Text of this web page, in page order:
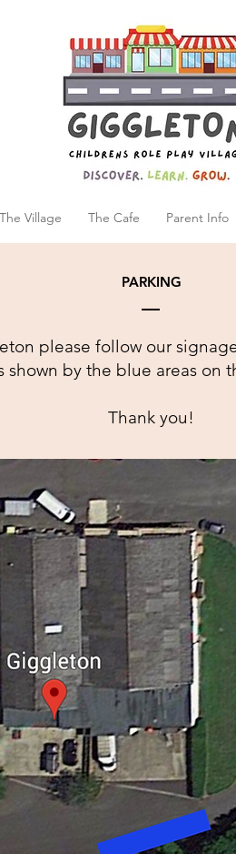
The Village The Cafe Parent Info
PARKING
please follow our
shown by the blue areas on
Thank you!